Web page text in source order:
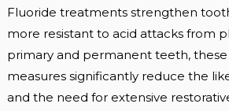
Fluoride treatments strengthen
more resistant to acid attacks from
primary and permanent teeth,
measures significantly reduce the
and the need for extensive